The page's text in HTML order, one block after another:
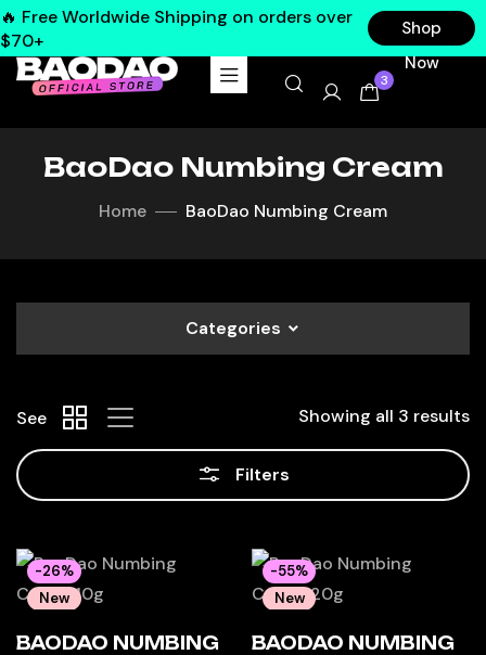
🔥 Free Worldwide Shipping on orders over
$70+
Shop
Now
3
BaoDao Numbing Cream
Home BaoDao Numbing Cream
Categories
Filters
Showing all 3 results
See
-26%
New
BAODAO NUMBING
-55%
New
BAODAO NUMBING